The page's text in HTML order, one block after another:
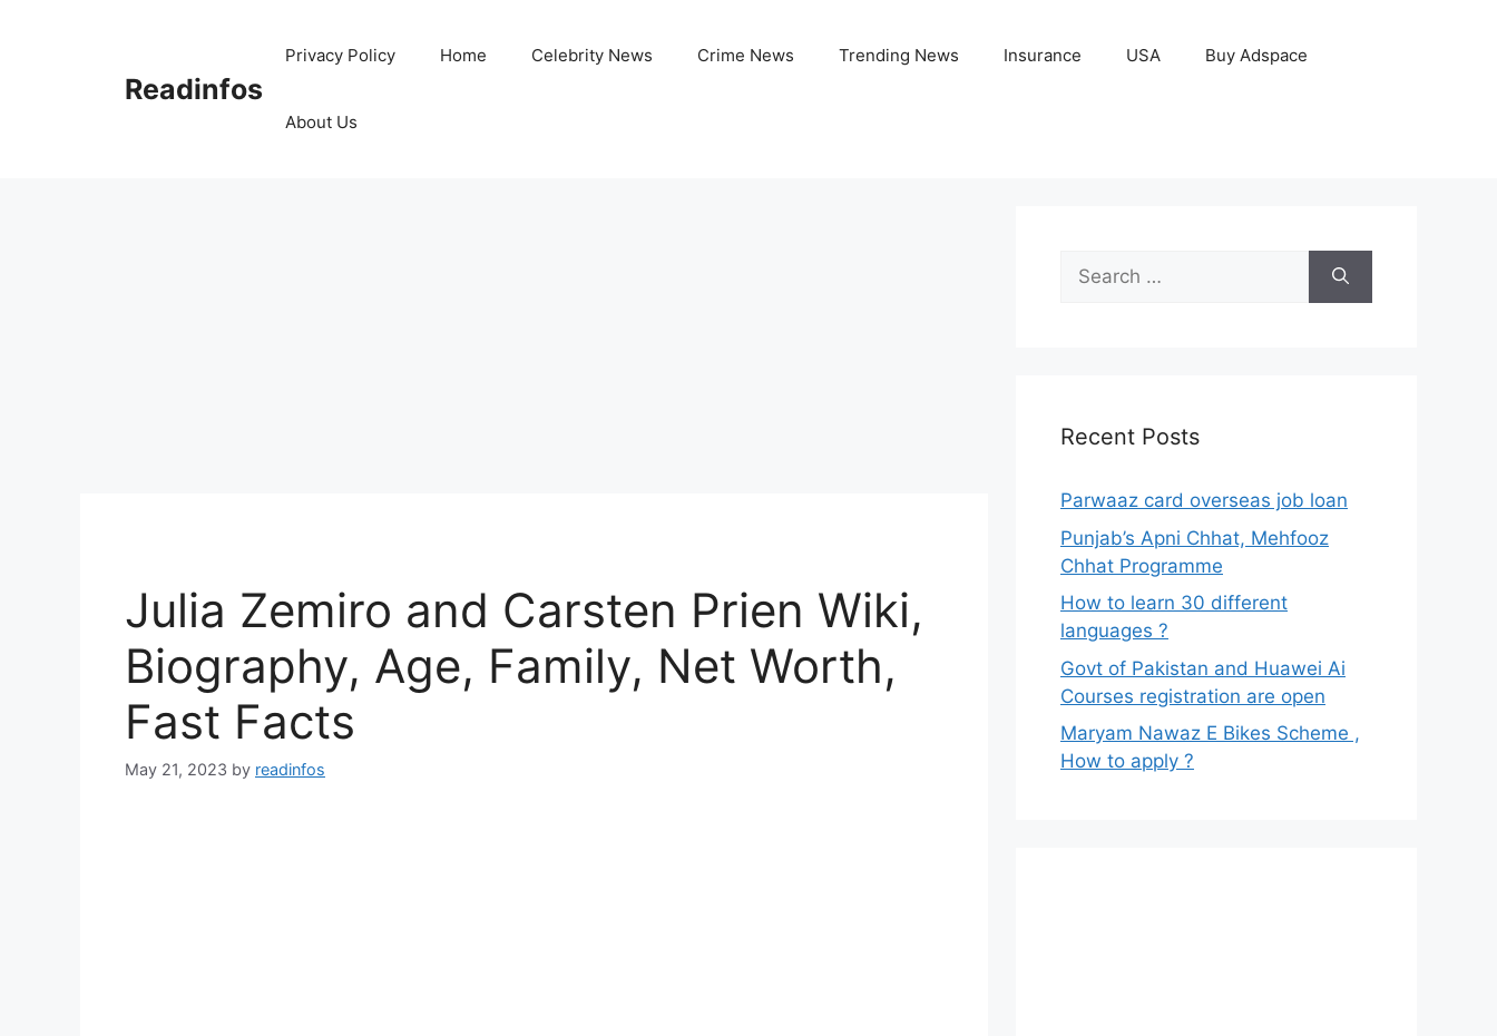
Readinfos
Privacy Policy Home Celebrity News Crime News Trending News Insurance USA Buy Adspace
About Us
Julia Zemiro and Carsten Prien Wiki,
Biography, Age, Family, Net Worth,
Fast Facts
May 21, 2023 by readinfos
Search
for:
Recent Posts
Parwaaz card overseas job loan
Punjab’s Apni Chhat, Mehfooz
Chhat Programme
How to learn 30 different
languages ?
Govt of Pakistan and Huawei Ai
Courses registration are open
Maryam Nawaz E Bikes Scheme ,
How to apply ?